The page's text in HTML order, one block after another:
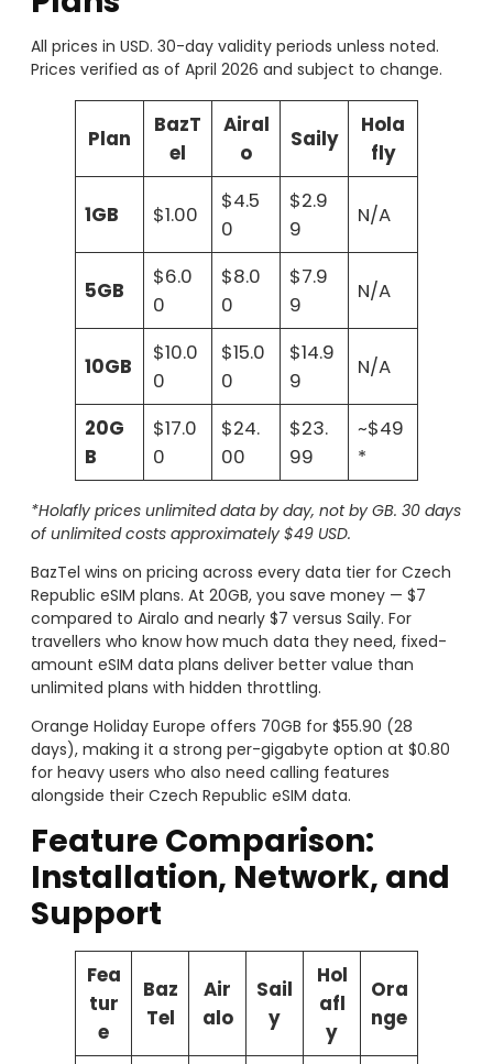
All prices in USD. 30-day validity periods unless noted.
Prices verified as of April 2026 and subject to change.
Plan
BazT
el
Airal
o
Saily
Hola
fly
1GB $1.00
$4.5
0
$2.9
9
N/A
5GB
$6.0
0
$8.0
0
$7.9
9
N/A
10GB
$10.0
0
$15.0
0
$14.9
9
N/A
20G
B
$17.0
0
$24.
00
$23.
99
~$49
*
*Holafly prices unlimited data by day, not by GB. 30 days
of unlimited costs approximately $49 USD.
BazTel wins on pricing across every data tier for Czech
Republic eSIM plans. At 20GB, you save money — $7
compared to Airalo and nearly $7 versus Saily. For
travellers who know how much data they need, fixed-
amount eSIM data plans deliver better value than
unlimited plans with hidden throttling.
Orange Holiday Europe offers 70GB for $55.90 (28
days), making it a strong per-gigabyte option at $0.80
for heavy users who also need calling features
alongside their Czech Republic eSIM data.
Feature Comparison:
Installation, Network, and
Support
Fea
tur
e
Baz
Tel
Air
alo
Sail
y
Hol
afl
y
Ora
nge